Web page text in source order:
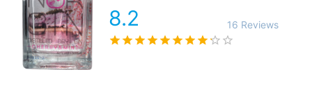
8.2 16 Reviews